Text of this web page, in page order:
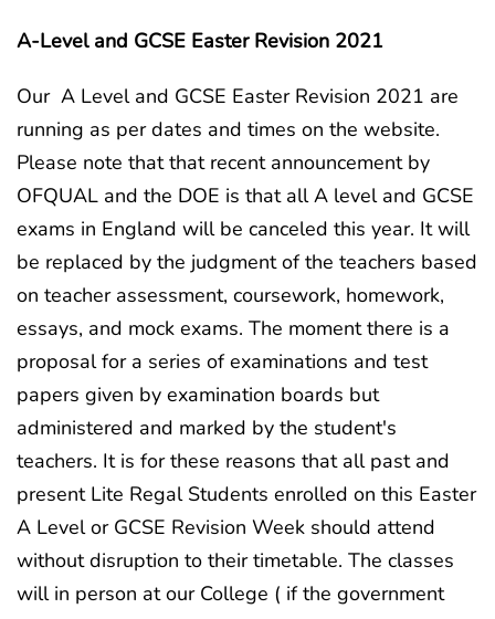
A-Level and GCSE Easter Revision 2021
Our A Level and GCSE Easter Revision 2021 are
running as per dates and times on the website.
Please note that that recent announcement by
OFQUAL and the DOE is that all A level and GCSE
exams in England will be canceled this year. It will
be replaced by the judgment of the teachers based
on teacher assessment, coursework, homework,
essays, and mock exams. The moment there is a
proposal for a series of examinations and test
papers given by examination boards but
administered and marked by the student's
teachers. It is for these reasons that all past and
present Lite Regal Students enrolled on this Easter
A Level or GCSE Revision Week should attend
without disruption to their timetable. The classes
will in person at our College ( if the government